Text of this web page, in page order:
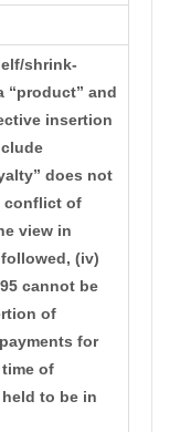
shrink-
“product” and
insertion
does not
conflict of
view in
(iv)
cannot be
of
for
of
to be in